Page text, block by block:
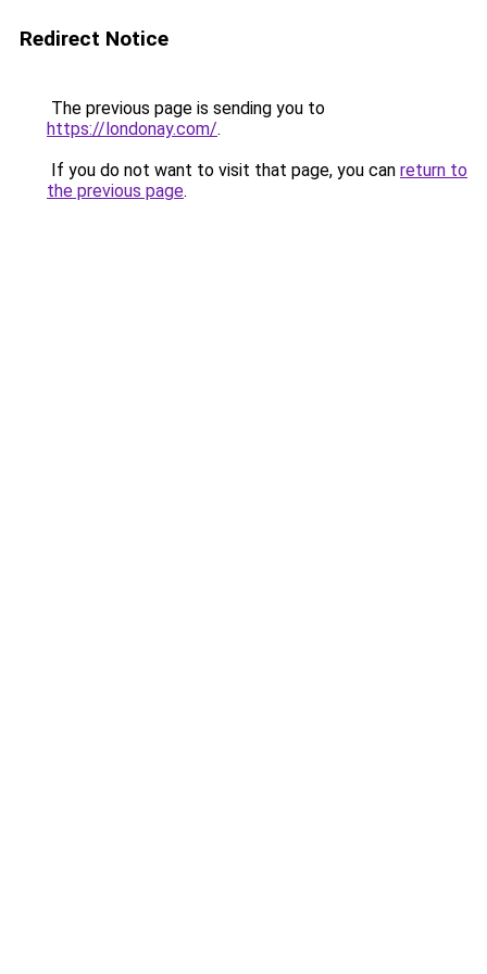
Redirect Notice
The previous page is sending you to
https://londonay.com/.
If you do not want to visit that page, you can return to
the previous page.